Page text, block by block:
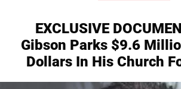
EXCLUSIVE
Gibson Parks $9.6
Dollars In His Church